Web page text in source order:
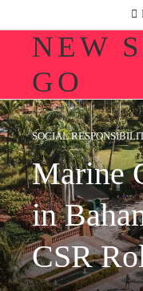
NEW
GO
SOCIAL
Marine
in
CSR